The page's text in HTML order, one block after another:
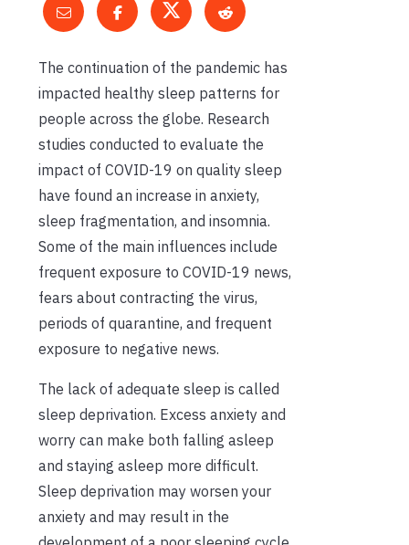
The continuation of the pandemic has
impacted healthy sleep patterns for
people across the globe. Research
studies conducted to evaluate the
impact of COVID-19 on quality sleep
have found an increase in anxiety,
sleep fragmentation, and insomnia.
Some of the main influences include
frequent exposure to COVID-19 news,
fears about contracting the virus,
periods of quarantine, and frequent
exposure to negative news.
The lack of adequate sleep is called
sleep deprivation. Excess anxiety and
worry can make both falling asleep
and staying asleep more difficult.
Sleep deprivation may worsen your
anxiety and may result in the